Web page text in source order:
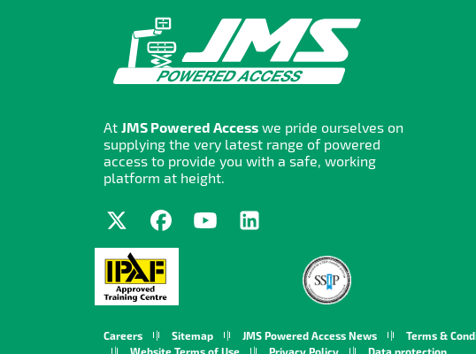
At JMS Powered Access we pride ourselves on
supplying the very latest range of powered
access to provide you with a safe, working
platform at height.
Careers Sitemap JMS Powered Access News
Terms &
Website Terms of Use
Privacy Policy Data protection